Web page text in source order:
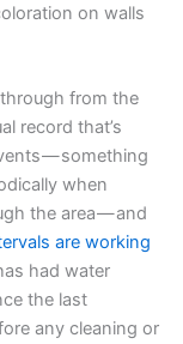
on walls
from the
record that’s
— something
when
the area — and
are working
had water
the last
any cleaning or